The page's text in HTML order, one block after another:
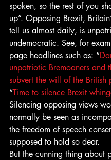
spoken, so the rest of you
up”. Opposing Brexit,
tell us almost daily, is
undemocratic. See, for
page headlines such as: “
unpatriotic Bremoaners and
subvert the will of the British
“Time to silence Brexit
Silencing opposing views
normally be seen as
the freedom of speech
supposed to hold so dear.
But the cunning thing about